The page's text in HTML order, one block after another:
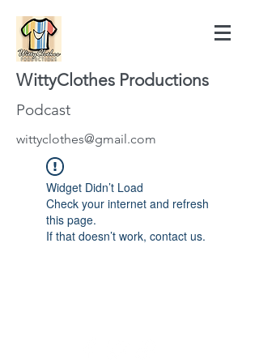
WittyClothes Productions
Podcast
wittyclothes@gmail.com
Widget Didn’t Load
Check your internet and refresh
this page.
If that doesn’t work, contact us.